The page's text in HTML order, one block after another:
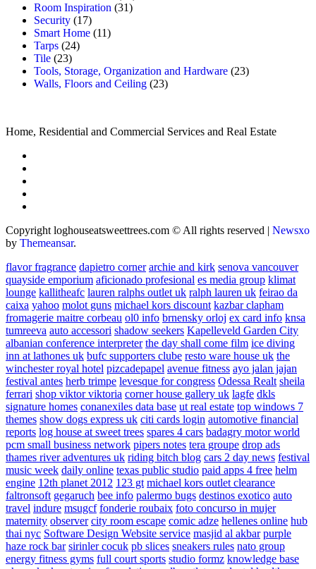
Room Inspiration (31)
Security (17)
Smart Home (11)
Tarps (24)
Tile (23)
Tools, Storage, Organization and Hardware (23)
Walls, Floors and Ceiling (23)
Home, Residential and Commercial Services and Real Estate
Copyright loghouseatsweettrees.com © All rights reserved | Newsxo
by Themeansar.
flavor fragrance dapietro corner archie and kirk senova vancouver
quayside emporium aficionado profesional es media group klimat
lounge kallitheafc lauren ralphs outlet uk ralph lauren uk feirao da
caixa yahoo molot guns michael kors discount kazbar clapham
fromagerie maitre corbeau ol0 info brnensky orloj ex card info knsa
tumreeva auto accessori shadow seekers Kapelleveld Garden City
albanian conference interpreter the day shall come film ice diving
inn at lathones uk bufc supporters clube resto ware house uk the
winchester royal hotel pizcadepapel avenue fitness ayo jalan jajan
festival antes herb trimpe levesque for congress Odessa Realt sheila
ferrari shop viktor viktoria corner house gallery uk lagfe dkls
signature homes conanexiles data base ut real estate top windows 7
themes show dogs express uk citi cards login automotive financial
reports log house at sweet trees spares 4 cars badagry motor world
pcm small business network pipers notes tera groupe drop ads
thames river adventures uk riding bitch blog cars 2 day news festival
music week daily online texas public studio paid apps 4 free helm
engine 12th planet 2012 123 gt michael kors outlet clearance
faltronsoft gegaruch bee info palermo bugs destinos exotico auto
travel indure msugcf fonderie roubaix foto concurso in mujer
maternity observer city room escape comic adze hellenes online hub
thai nyc Software Design Website service masjid al akbar purple
haze rock bar sirinler cocuk pb slices sneakers rules nato group
energy fitness gyms full court sports studio formz knowledge base